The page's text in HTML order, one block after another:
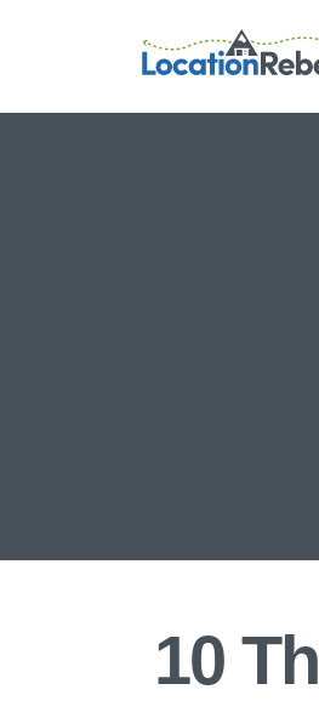
10